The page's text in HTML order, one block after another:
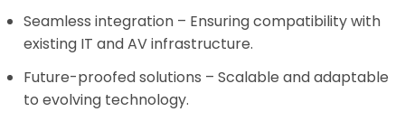
Seamless integration – Ensuring compatibility with
existing IT and AV infrastructure.
Future-proofed solutions – Scalable and adaptable
to evolving technology.